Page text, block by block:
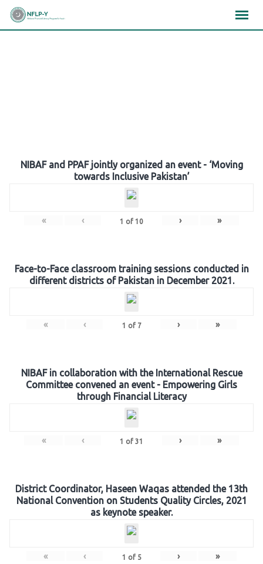
Skip
NIBAF and PPAF jointly organized an event - ‘Moving
towards Inclusive Pakistan’
« ‹ 1 of 10 › »
Face-to-Face classroom training sessions conducted in
different districts of Pakistan in December 2021.
« ‹ 1 of 7 › »
NIBAF in collaboration with the International Rescue
Committee convened an event - Empowering Girls
through Financial Literacy
« ‹ 1 of 31 › »
District Coordinator, Haseen Waqas attended the 13th
National Convention on Students Quality Circles, 2021
as keynote speaker.
« ‹ 1 of 5 › »
×××